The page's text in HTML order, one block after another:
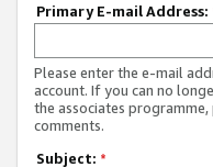
Primary E-mail Address:
Please enter the e-mail
account. If you can no
the associates
comments.
Subject: *